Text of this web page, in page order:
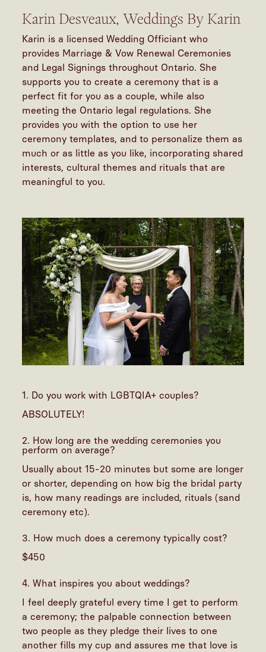
Karin Desveaux, Weddings By Karin
Karin is a licensed Wedding Officiant who
provides Marriage & Vow Renewal Ceremonies
and Legal Signings throughout Ontario. She
supports you to create a ceremony that is a
perfect fit for you as a couple, while also
meeting the Ontario legal regulations. She
provides you with the option to use her
ceremony templates, and to personalize them as
much or as little as you like, incorporating shared
interests, cultural themes and rituals that are
meaningful to you.
1. Do you work with LGBTQIA+ couples?
ABSOLUTELY!
2. How long are the wedding ceremonies you
perform on average?
Usually about 15-20 minutes but some are longer
or shorter, depending on how big the bridal party
is, how many readings are included, rituals (sand
ceremony etc).
3. How much does a ceremony typically cost?
$450
4. What inspires you about weddings?
I feel deeply grateful every time I get to perform
a ceremony; the palpable connection between
two people as they pledge their lives to one
another fills my cup and assures me that love is